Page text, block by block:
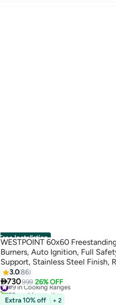
Free Installation
WESTPOINT 60x60
Burners, Auto Ignition, Full
Support, Stainless Steel Finish,
Oven WCE-6060FS Silver/Black
3.086
730999 26% OFF
#9 in Cooking Ranges
20+ sold recently
#9 in Cooking Ranges
Extra 10% off + 2